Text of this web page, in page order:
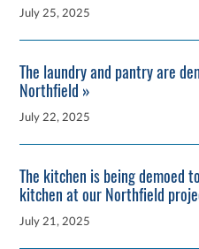
July 25, 2025
The laundry and pantry are
Northfield »
July 22, 2025
The kitchen is being demoed
kitchen at our Northfield
July 21, 2025